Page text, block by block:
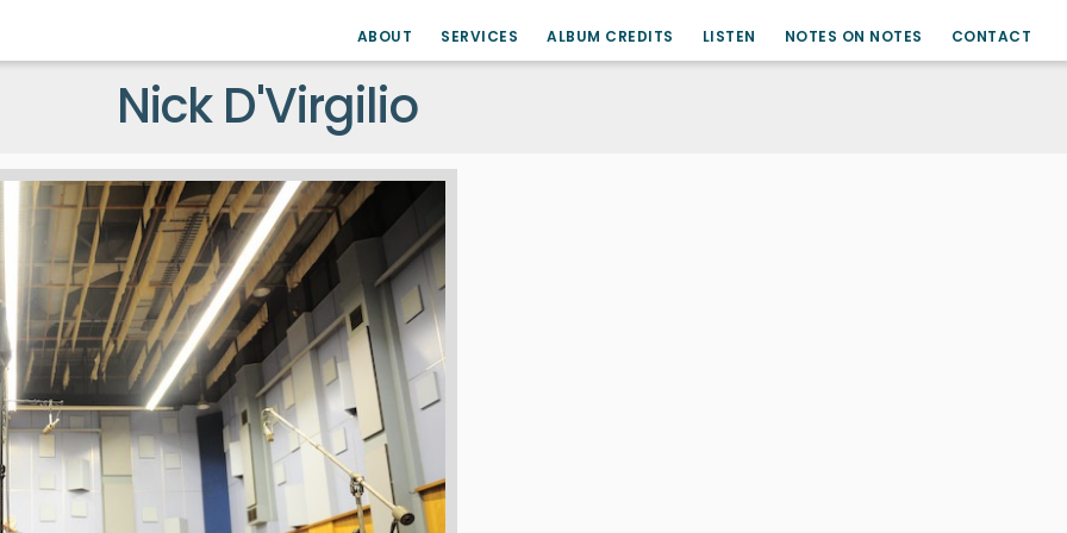
ABOUT SERVICES ALBUM CREDITS LISTEN NOTES ON NOTES CONTACT
Nick D'Virgilio